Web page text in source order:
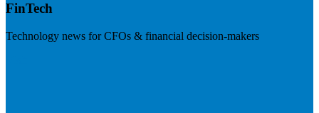
FinTech
Technology news for CFOs & financial decision-makers